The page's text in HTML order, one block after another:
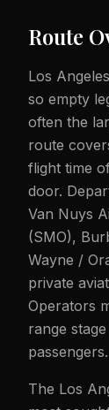
Route
Los
so empty
often the
route
flight time
door.
Van Nuys
(SMO),
Wayne /
private
Operators
range
passengers.
The Los